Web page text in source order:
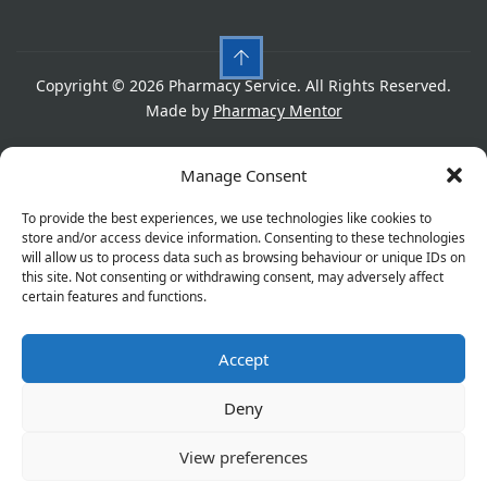
Manage Consent
To provide the best experiences, we use technologies like cookies to
store and/or access device information. Consenting to these technologies
will allow us to process data such as browsing behaviour or unique IDs on
this site. Not consenting or withdrawing consent, may adversely affect
certain features and functions.
Accept
Deny
View preferences
Copyright © 2026 Pharmacy Service. All Rights Reserved.
Made by Pharmacy Mentor
Refund Policy
Great things are on the horizon
Something big is brewing! Our store is in the works and